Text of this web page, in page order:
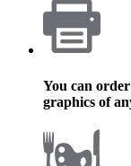
You can
graphics of